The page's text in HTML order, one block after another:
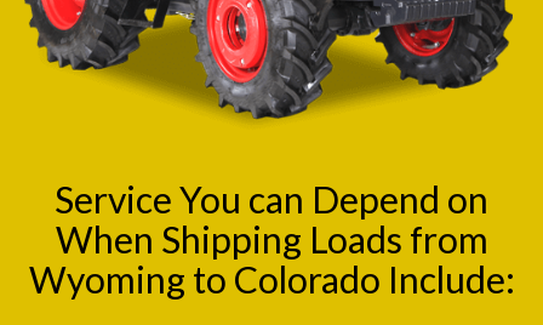
Service You can Depend on
When Shipping Loads from
Wyoming to Colorado Include: